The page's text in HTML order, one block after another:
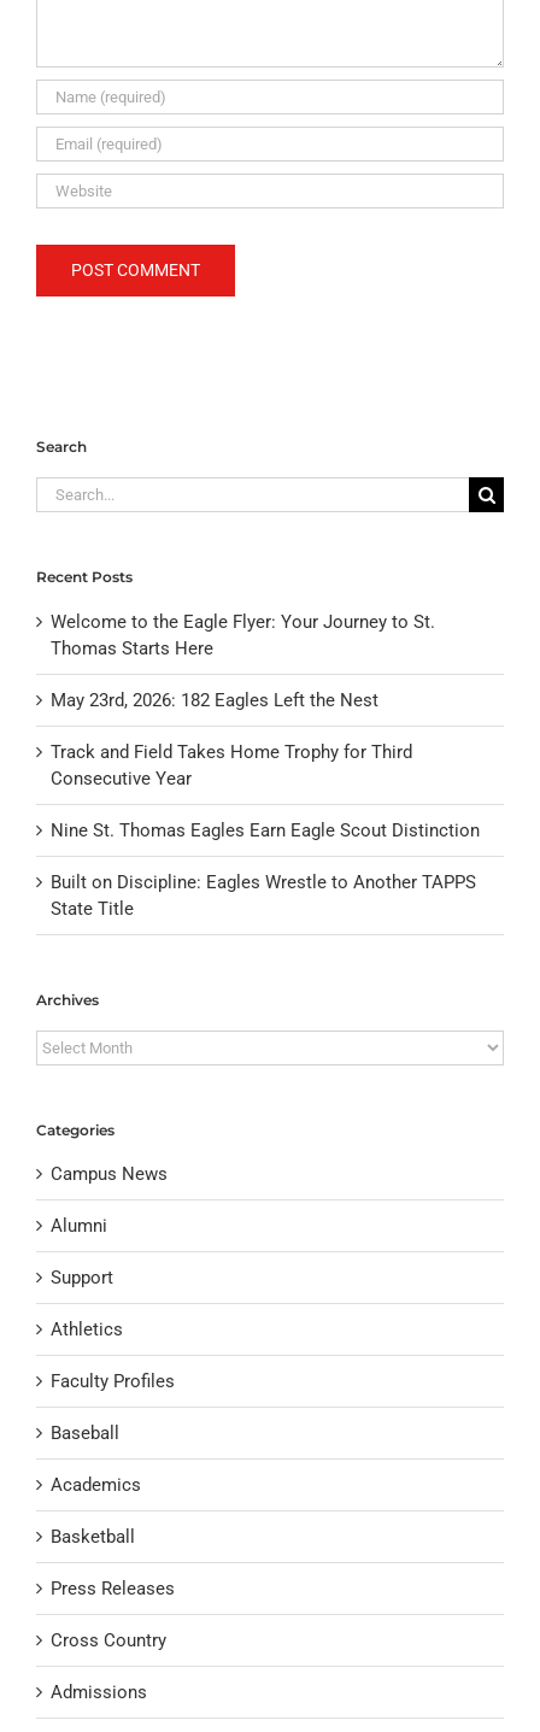
Search
Search
for:
Recent Posts
Welcome to the Eagle Flyer: Your Journey to St.
Thomas Starts Here
May 23rd, 2026: 182 Eagles Left the Nest
Track and Field Takes Home Trophy for Third
Consecutive Year
Nine St. Thomas Eagles Earn Eagle Scout Distinction
Built on Discipline: Eagles Wrestle to Another TAPPS
State Title
Archives
Archives
Categories
Campus News
Alumni
Support
Athletics
Faculty Profiles
Baseball
Academics
Basketball
Press Releases
Cross Country
Admissions